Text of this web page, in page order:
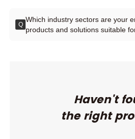
Q
Which industry sectors are your
products and solutions suitable
Haven't
the right